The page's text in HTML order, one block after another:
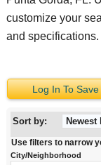
customize your
and specifications.
Log In To Save
Sort by:
Use filters to narrow
City/Neighborhood